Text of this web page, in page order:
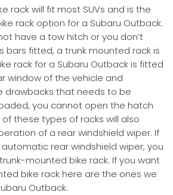
rack will fit most SUVs and is the
rack option for a Subaru Outback.
have a tow hitch or you don’t
bars fitted, a trunk mounted rack is
rack for a Subaru Outback is fitted
window of the vehicle and
drawbacks that needs to be
you cannot open the hatch
these types of racks will also
of a rear windshield wiper. If
rear windshield wiper, you
mounted bike rack. If you want
bike rack here are the ones we
Outback.